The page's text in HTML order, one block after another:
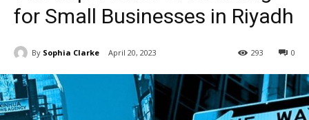
for Small Businesses in Riyadh
By Sophia Clarke April 20, 2023 0
293